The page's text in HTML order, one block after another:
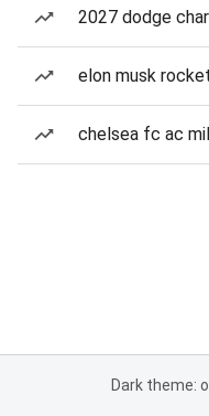
2027 dodge
elon musk
chelsea fc ac
Dark theme: